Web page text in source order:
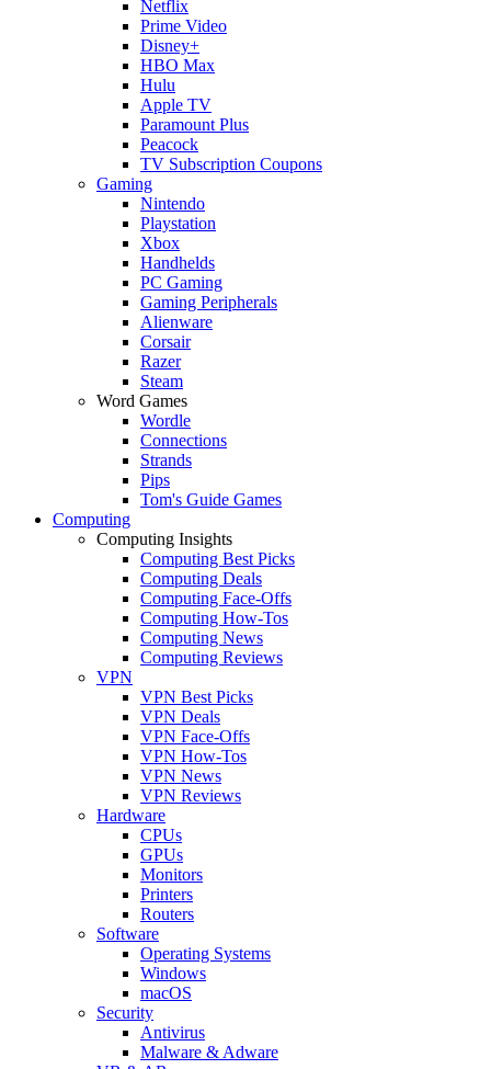
Netflix
Prime Video
Disney+
HBO Max
Hulu
Apple TV
Paramount Plus
Peacock
TV Subscription Coupons
Gaming
Nintendo
Playstation
Xbox
Handhelds
PC Gaming
Gaming Peripherals
Alienware
Corsair
Razer
Steam
Word Games
Wordle
Connections
Strands
Pips
Tom's Guide Games
Computing
Computing Insights
Computing Best Picks
Computing Deals
Computing Face-Offs
Computing How-Tos
Computing News
Computing Reviews
VPN
VPN Best Picks
VPN Deals
VPN Face-Offs
VPN How-Tos
VPN News
VPN Reviews
Hardware
CPUs
GPUs
Monitors
Printers
Routers
Software
Operating Systems
Windows
macOS
Security
Antivirus
Malware & Adware